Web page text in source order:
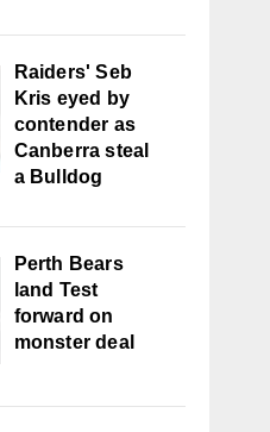
Raiders' Seb
Kris eyed by
contender as
Canberra steal
a Bulldog
Perth Bears
land Test
forward on
monster deal